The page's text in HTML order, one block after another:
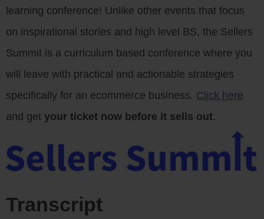
learning conference! Unlike other events that focus
on inspirational stories and high level BS, the Sellers
Summit is a curriculum based conference where you
will leave with practical and actionable strategies
specifically for an ecommerce business. Click here
and get your ticket now before it sells out.
Transcript